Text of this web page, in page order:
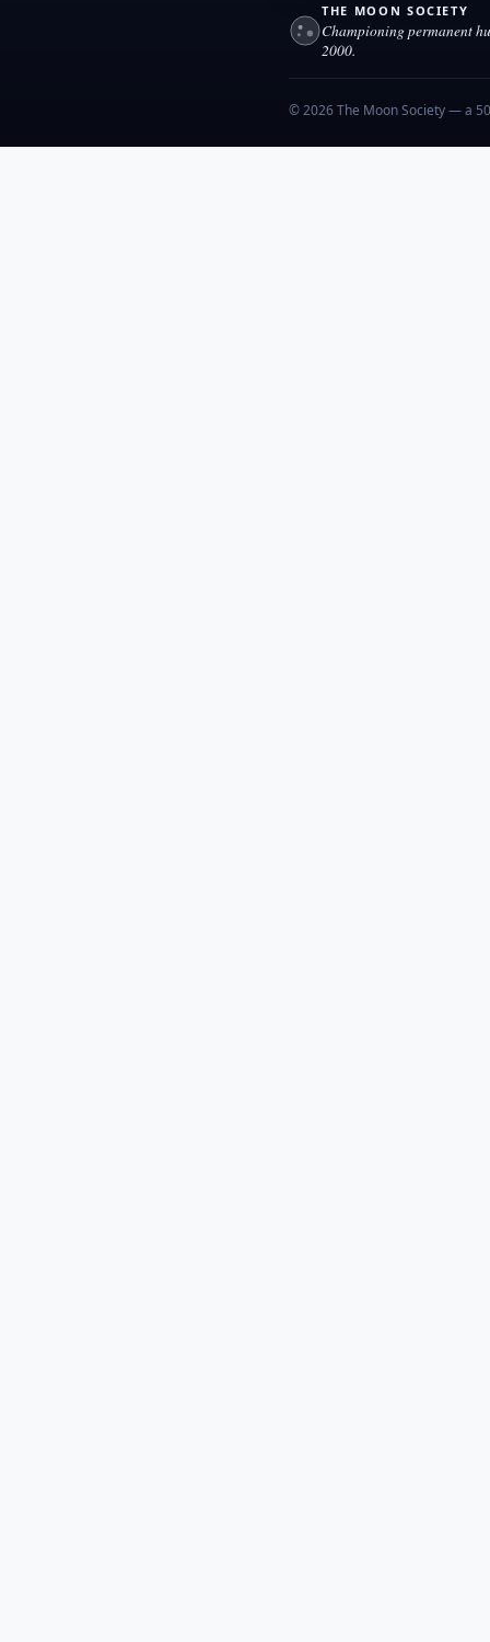
THE MOON SOCIETY
Championing permanent
2000.
© 2026 The Moon Society — a